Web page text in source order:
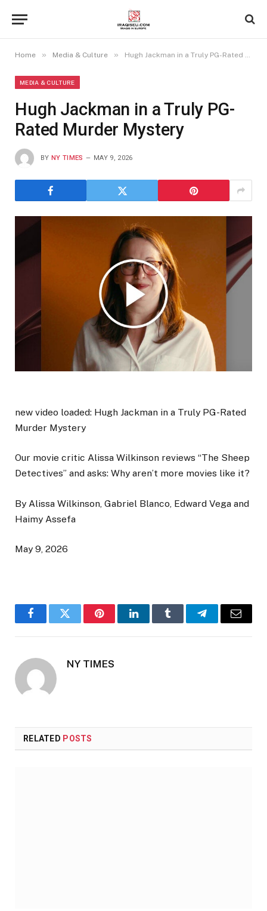
Home » Media & Culture » Hugh Jackman in a Truly PG-Rated Murder Mystery
MEDIA & CULTURE
Hugh Jackman in a Truly PG-
Rated Murder Mystery
BY NY TIMES MAY 9, 2026
new video loaded: Hugh Jackman in a Truly PG-Rated
Murder Mystery
Our movie critic Alissa Wilkinson reviews “The Sheep
Detectives” and asks: Why aren’t more movies like it?
By Alissa Wilkinson, Gabriel Blanco, Edward Vega and
Haimy Assefa
May 9, 2026
FacebookTwitter PinterestLinkedInTumblr TelegramEmail
NY TIMES
RELATED POSTS